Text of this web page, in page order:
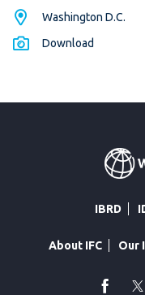
Washington D.C.
Download
IBRD
About IFC Our